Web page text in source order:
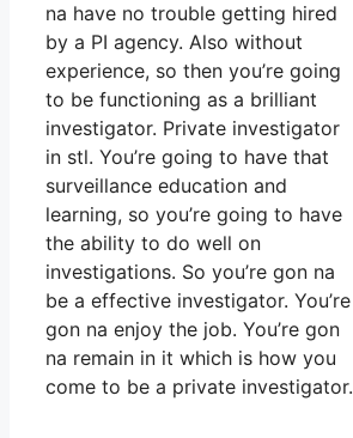
na have no trouble getting hired
by a PI agency. Also without
experience, so then you’re going
to be functioning as a brilliant
investigator. Private investigator
in stl. You’re going to have that
surveillance education and
learning, so you’re going to have
the ability to do well on
investigations. So you’re gon na
be a effective investigator. You’re
gon na enjoy the job. You’re gon
na remain in it which is how you
come to be a private investigator.